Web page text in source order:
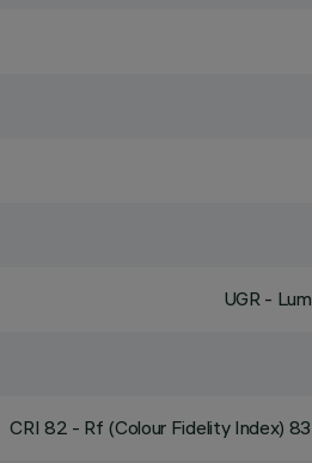
UGR -
CRI 82 - Rf (Colour Fidelity Index)